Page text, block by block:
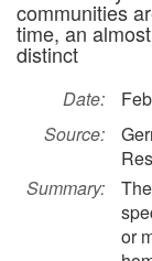
communities
time, an
distinct
Date:
Source:
Summary:
or